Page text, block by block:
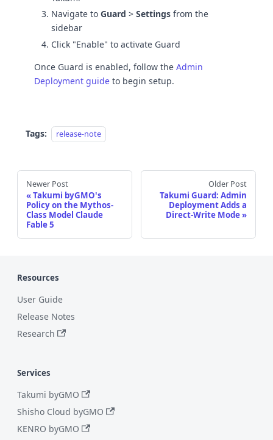
Navigate to Guard > Settings from the
sidebar
Click "Enable" to activate Guard
Once Guard is enabled, follow the Admin
Deployment guide to begin setup.
Tags: release-note
Newer Post
Takumi byGMO's
Policy on the Mythos-
Class Model Claude
Fable 5
Older Post
Takumi Guard: Admin
Deployment Adds a
Direct-Write Mode
Resources
User Guide
Release Notes
Research
Services
Takumi byGMO
Shisho Cloud byGMO
KENRO byGMO